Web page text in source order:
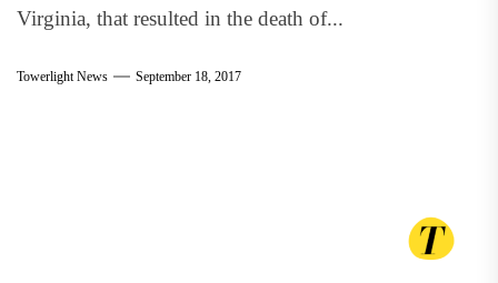
Virginia, that resulted in the death of...
Towerlight News September 18, 2017